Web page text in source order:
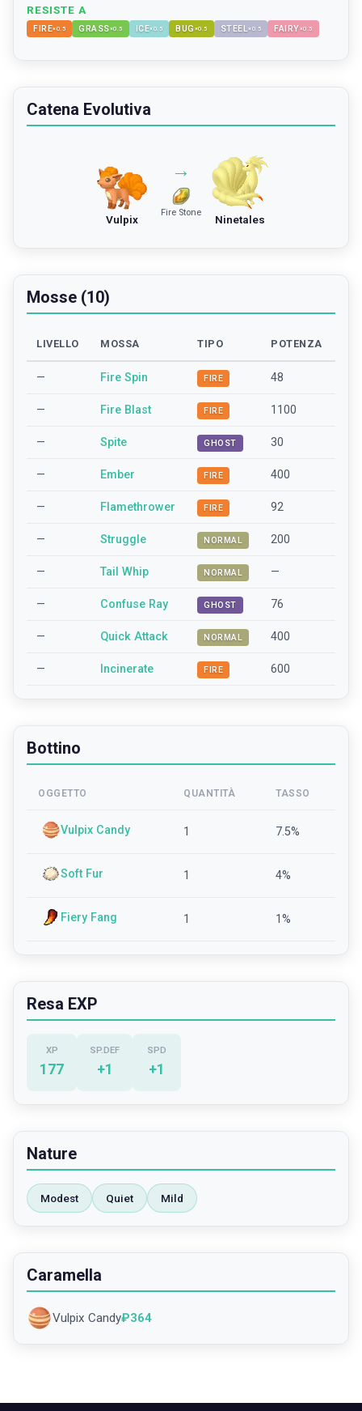
RESISTE A
FIRE×0.5 GRASS×0.5 ICE×0.5 BUG ×0.5 STEEL×0.5 FAIRY×0.5
Catena Evolutiva
Vulpix
→
Fire Stone
Ninetales
Mosse (10)
LIVELLO MOSSA TIPO POTENZA
— Fire Spin FIRE 48
— Fire Blast FIRE 1100
— Spite GHOST 30
— Ember FIRE 400
— Flamethrower FIRE 92
— Struggle NORMAL 200
— Tail Whip NORMAL —
— Confuse Ray GHOST 76
— Quick Attack NORMAL 400
— Incinerate FIRE 600
Bottino
OGGETTO QUANTITÀ TASSO
Vulpix Candy 1 7.5%
Soft Fur 1 4%
Fiery Fang 1 1%
Resa EXP
XP
177
SP.DEF
+1
SPD
+1
Nature
Modest Quiet Mild
Caramella
Vulpix Candy₽364